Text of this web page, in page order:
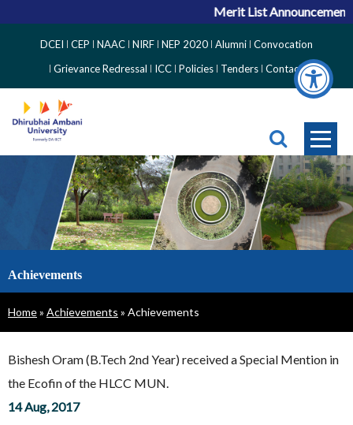
Merit List Announcement
Side
Menu
DCEI CEP NAAC NIRF NEP 2020 Alumni Convocation
Grievance Redressal
ICC Policies Tenders Contact
Achievements
Breadcrumb
Home Achievements Achievements
Bishesh Oram (B.Tech 2nd Year) received a Special Mention in
the Ecofin of the HLCC MUN.
14 Aug, 2017